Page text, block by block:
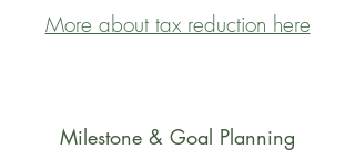
More about tax reduction here
Milestone & Goal Planning